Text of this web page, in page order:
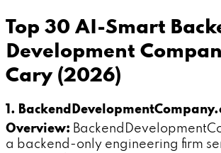
Top 30 AI-Smart
Development
Cary (2026)
1.
Overview:
a backend-only engineering firm